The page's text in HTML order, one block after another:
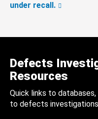
under recall.
Defects
Resources
Quick links to
to defects